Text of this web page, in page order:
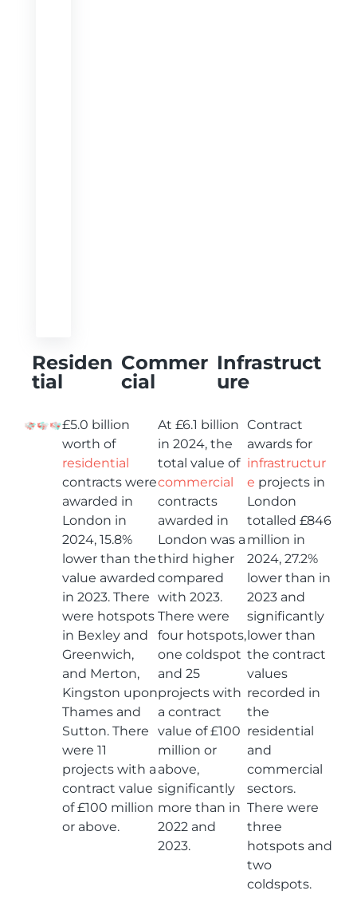
Residen
tial
Commer
cial
Infrastruct
ure
£5.0 billion
worth of
residential
contracts were
awarded in
London in
2024, 15.8%
lower than the
value awarded
in 2023. There
were hotspots
in Bexley and
Greenwich,
and Merton,
Kingston upon
Thames and
Sutton. There
were 11
projects with a
contract value
of £100 million
or above.
At £6.1 billion
in 2024, the
total value of
commercial
contracts
awarded in
London was a
third higher
compared
with 2023.
There were
four hotspots,
one coldspot
and 25
projects with
a contract
value of £100
million or
above,
significantly
more than in
2022 and
2023.
Contract
awards for
infrastructur
e projects in
London
totalled £846
million in
2024, 27.2%
lower than in
2023 and
significantly
lower than
the contract
values
recorded in
the
residential
and
commercial
sectors.
There were
three
hotspots and
two
coldspots.